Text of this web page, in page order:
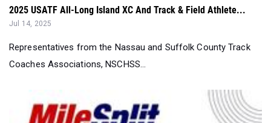
2025 USATF All-Long Island XC And Track & Field Athlete...
Jul 14, 2025
Representatives from the Nassau and Suffolk County Track
Coaches Associations, NSCHSS...